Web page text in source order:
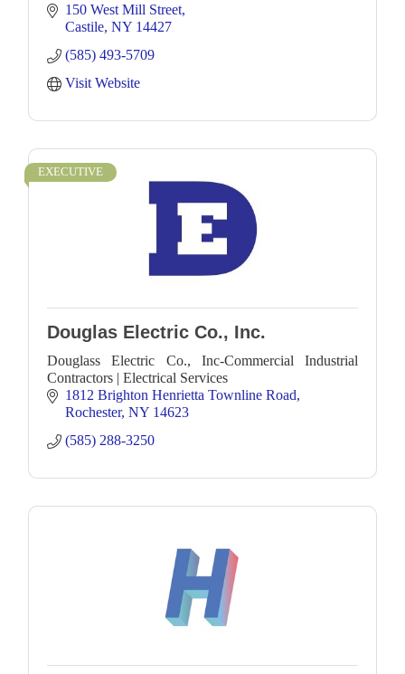
expertise to accommodate any job with precision an
150 West Mill Street
Castile NY 14427
(585) 493-5709
Visit Website
EXECUTIVE
Douglas Electric Co., Inc.
Douglass Electric Co., Inc-Commercial Industrial
Contractors | Electrical Services
1812 Brighton Henrietta Townline Road
Rochester NY 14623
(585) 288-3250